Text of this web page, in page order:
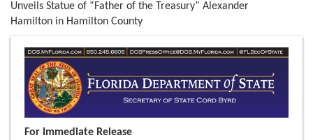
Unveils Statue of “Father of the Treasury” Alexander
Hamilton in Hamilton County
For Immediate Release